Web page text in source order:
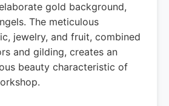
gold background,
The meticulous
jewelry, and fruit, combined
and gilding, creates an
beauty characteristic of